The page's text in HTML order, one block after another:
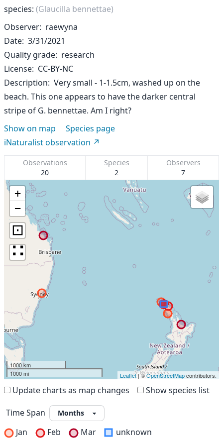
species: (Glaucilla bennettae)
Observer raewyna
Date 3/31/2021
Quality grade research
License CC-BY-NC
Description Very small - 1-1.5cm, washed up on the
beach. This one appears to have the darker central
stripe of G. bennettae. Am I right?
Show on map
Species page
iNaturalist observation
Observations
20
Species
2
Observers
7
+
−
⊡
∷
1000 km
1000 mi
Leaflet| ©OpenStreetMapcontributors.
Update charts as map changes Show species list
Time Span
Jan
Feb Mar unknown